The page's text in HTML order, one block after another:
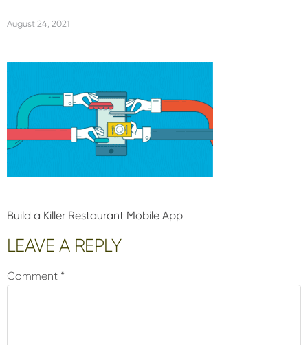
August 24, 2021
Build a Killer Restaurant Mobile App
Reader
Interactions
LEAVE A REPLY
Comment *